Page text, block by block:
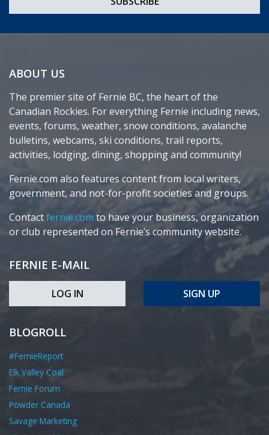
ABOUT US
The premier site of Fernie BC, the heart of the
Canadian Rockies. For everything Fernie including news,
events, forums, weather, snow conditions, avalanche
bulletins, webcams, ski conditions, trail reports,
activities, lodging, dining, shopping and community!
Fernie.com also features content from local writers,
government, and not-for-profit societies and groups.
Contactfernie.com to have your business, organization
or club represented on Fernie’s community website.
FERNIE E-MAIL
LOG IN SIGN UP
BLOGROLL
#FernieReport
Elk Valley Coal
Fernie Forum
Powder Canada
Savage Marketing